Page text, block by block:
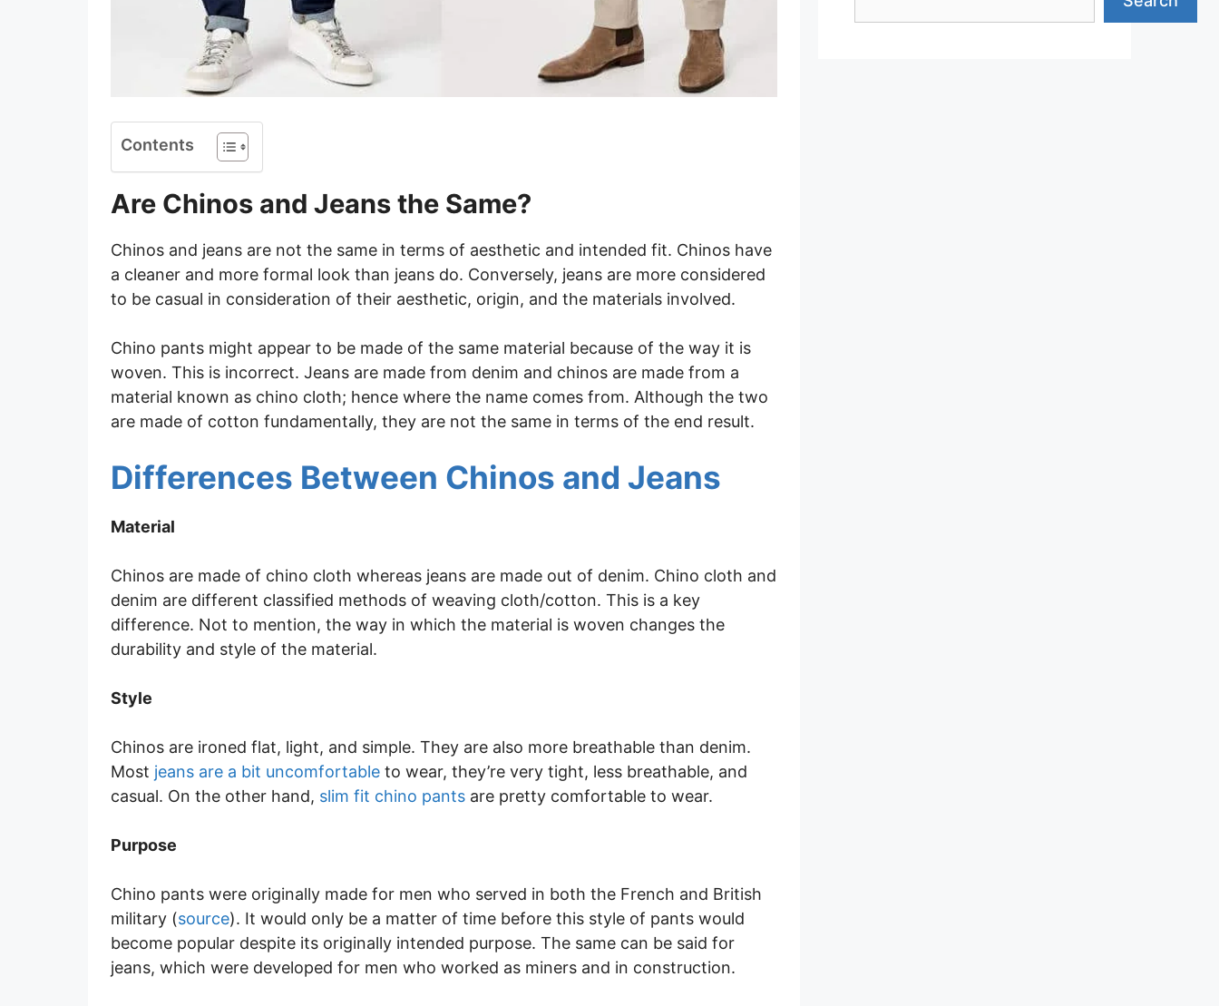
Contents
Are Chinos and Jeans the Same?
Chinos and jeans are not the same in terms of aesthetic and intended fit. Chinos have
a cleaner and more formal look than jeans do. Conversely, jeans are more considered
to be casual in consideration of their aesthetic, origin, and the materials involved.
Chino pants might appear to be made of the same material because of the way it is
woven. This is incorrect. Jeans are made from denim and chinos are made from a
material known as chino cloth; hence where the name comes from. Although the two
are made of cotton fundamentally, they are not the same in terms of the end result.
Differences Between Chinos and Jeans
Material
Chinos are made of chino cloth whereas jeans are made out of denim. Chino cloth and
denim are different classified methods of weaving cloth/cotton. This is a key
difference. Not to mention, the way in which the material is woven changes the
durability and style of the material.
Style
Chinos are ironed flat, light, and simple. They are also more breathable than denim.
Most jeans are a bit uncomfortable to wear, they’re very tight, less breathable, and
casual. On the other hand, slim fit chino pants are pretty comfortable to wear.
Purpose
Chino pants were originally made for men who served in both the French and British
military (source). It would only be a matter of time before this style of pants would
become popular despite its originally intended purpose. The same can be said for
jeans, which were developed for men who worked as miners and in construction.